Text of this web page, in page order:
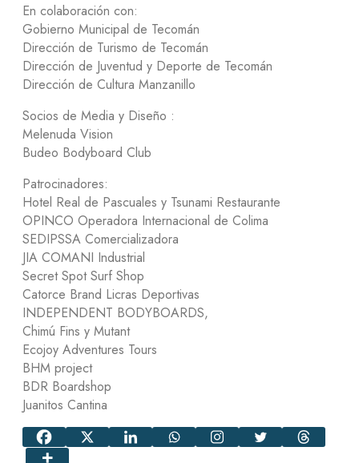
En colaboración con:
Gobierno Municipal de Tecomán
Dirección de Turismo de Tecomán
Dirección de Juventud y Deporte de Tecomán
Dirección de Cultura Manzanillo
Socios de Media y Diseño :
Melenuda Vision
Budeo Bodyboard Club
Patrocinadores:
Hotel Real de Pascuales y Tsunami Restaurante
OPINCO Operadora Internacional de Colima
SEDIPSSA Comercializadora
JIA COMANI Industrial
Secret Spot Surf Shop
Catorce Brand Licras Deportivas
INDEPENDENT BODYBOARDS,
Chimú Fins y Mutant
Ecojoy Adventures Tours
BHM project
BDR Boardshop
Juanitos Cantina